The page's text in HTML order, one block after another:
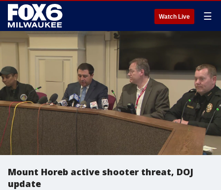
Watch Live ☰
Mount Horeb active shooter threat, DOJ
update